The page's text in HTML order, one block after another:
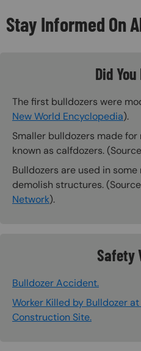
Stay Informed On
Did
The first bulldozers were
New World Encyclopedia).
Smaller bulldozers made
known as calfdozers.
Bulldozers are used in
demolish structures.
Network).
Safety
Bulldozer Accident.
Worker Killed by Bulldozer
Construction Site.